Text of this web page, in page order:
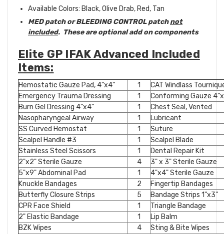
Available Colors: Black, Olive Drab, Red, Tan
MED patch or BLEEDING CONTROL patchnot
included. These are optional add on components
Elite GP IFAK Advanced Included
Items:
Hemostatic Gauze Pad, 4"x4" 1
CAT Windlass
Emergency Trauma Dressing
1
Conforming Gauze
Burn Gel Dressing 4"x4"
1
Chest Seal, Vented
Nasopharyngeal Airway
1
Lubricant
SS Curved Hemostat
1
Suture
Scalpel Handle #3
1
Scalpel Blade
Stainless Steel Scissors
1
Dental Repair Kit
2"x2" Sterile Gauze
4
3" x 3" Sterile Gauze
5"x9" Abdominal Pad
1
4"x4" Sterile Gauze
Knuckle Bandages
2
Fingertip Bandages
Butterfly Closure Strips
5
Bandage Strips 1"x3"
CPR Face Shield
1
Triangle Bandage
2" Elastic Bandage
1
Lip Balm
BZK Wipes
4
Sting & Bite Wipes